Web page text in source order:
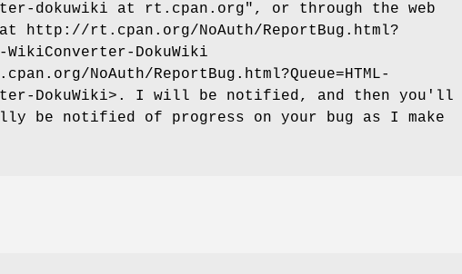
dokuwiki at rt.cpan.org" , or through the web
http://rt.cpan.org/NoAuth/ReportBug.html?
WikiConverter-DokuWiki
NoAuth/ReportBug.html?Queue=HTML-
DokuWiki>. I will be notified, and then you'll
be notified of progress on your bug as I make